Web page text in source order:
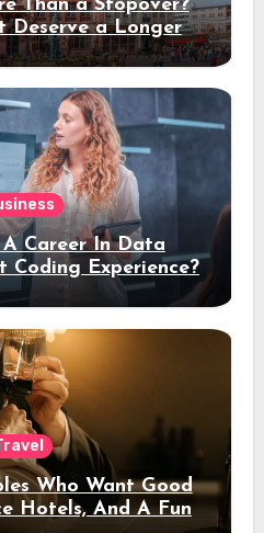
Than a Stopover?
Deserve a Longer
Career In Data
Coding Experience?
Who Want Good
Hotels, And A Fun